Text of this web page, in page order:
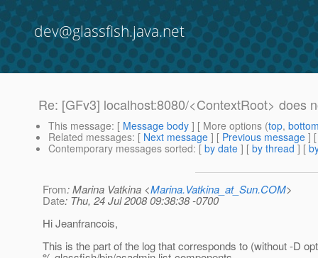
dev@glassfish.java.net
Re: [GFv3] localhost:8080/<ContextRoot> does
This message: [ Message body ] [ More options (top,
Related messages: [ Next message ] [ Previous message ]
Contemporary messages sorted: [ by date ] [ by thread ] [
From: Marina Vatkina <Marina.Vatkina_at_Sun.COM>
Date: Thu, 24 Jul 2008 09:38:38 -0700
Hi Jeanfrancois,
This is the part of the log that corresponds to (without -D